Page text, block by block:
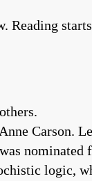
Reading
Carson.
nominated
logic,